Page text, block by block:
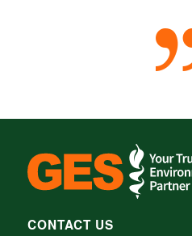
CONTACT US